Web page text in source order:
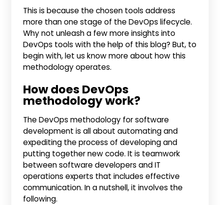
This is because the chosen tools address
more than one stage of the DevOps lifecycle.
Why not unleash a few more insights into
DevOps tools with the help of this blog? But, to
begin with, let us know more about how this
methodology operates.
How does DevOps
methodology work?
The DevOps methodology for software
development is all about automating and
expediting the process of developing and
putting together new code. It is teamwork
between software developers and IT
operations experts that includes effective
communication. In a nutshell, it involves the
following.